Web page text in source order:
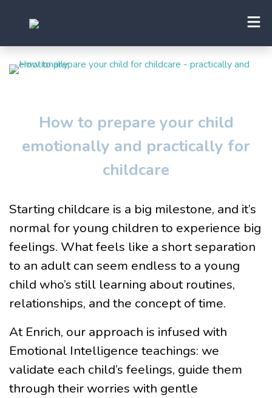
How to prepare your child
emotionally and practically for
childcare
Starting childcare is a big milestone, and it’s
normal for young children to experience big
feelings. What feels like a short separation
to an adult can seem endless to a young
child who’s still learning about routines,
relationships, and the concept of time.
At Enrich, our approach is infused with
Emotional Intelligence teachings: we
validate each child’s feelings, guide them
through their worries with gentle